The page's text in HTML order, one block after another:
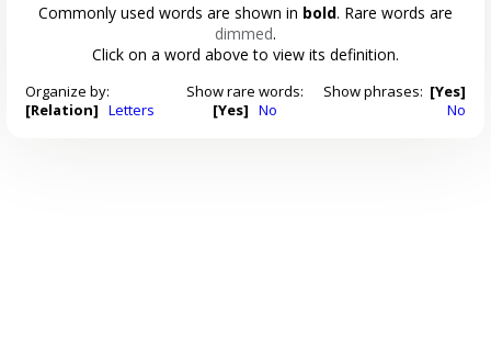
Commonly used words are shown in bold. Rare words are
dimmed.
Click on a word above to view its definition.
Organize by:
[Relation] Letters
Show rare words:
[Yes] No
Show phrases: [Yes]
No